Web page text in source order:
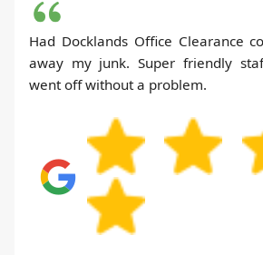
Had Docklands Office Clearance
away my junk. Super friendly
went off without a problem.